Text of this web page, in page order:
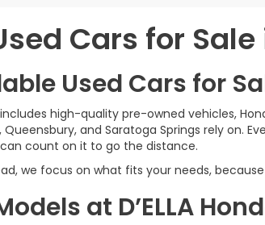
Cars for
Used Cars for
includes high-quality pre-owned vehicles,
and Saratoga Springs rely on.
count on it to go the distance.
we focus on what fits your needs,
at D’ELLA